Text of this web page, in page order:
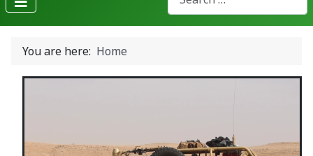
Type 2 or more characters
You are here: Home